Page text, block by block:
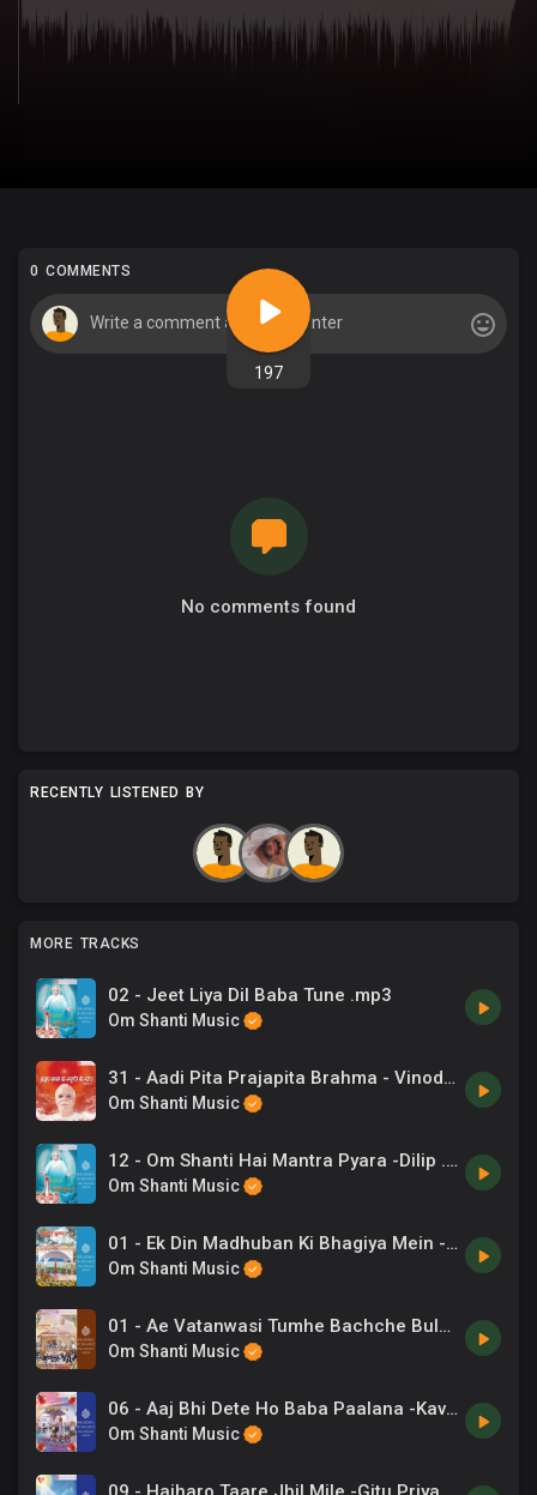
197
0 COMMENTS
No comments found
RECENTLY LISTENED BY
MORE TRACKS
02 - Jeet Liya Dil Baba Tune .mp3
Om Shanti Music
31 - Aadi Pita Prajapita Brahma - Vinod Rathod .mp3
Om Shanti Music
12 - Om Shanti Hai Mantra Pyara -Dilip .mp3
Om Shanti Music
01 - Ek Din Madhuban Ki Bhagiya Mein -Sapna Chetarji .mp3
Om Shanti Music
01 - Ae Vatanwasi Tumhe Bachche Bulate -Sadhana Sargam .mp3
Om Shanti Music
06 - Aaj Bhi Dete Ho Baba Paalana -Kavita Krishnamurthy .mp3
Om Shanti Music